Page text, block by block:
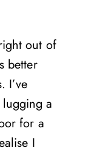
out of
better
I’ve
a
for a
I